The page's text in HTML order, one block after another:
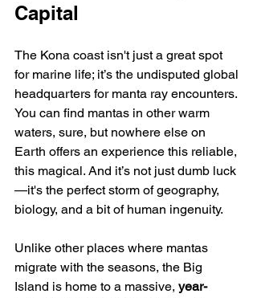
Capital
The Kona coast isn't just a great spot
for marine life; it’s the undisputed global
headquarters for manta ray encounters.
You can find mantas in other warm
waters, sure, but nowhere else on
Earth offers an experience this reliable,
this magical. And it’s not just dumb luck
—it's the perfect storm of geography,
biology, and a bit of human ingenuity.
Unlike other places where mantas
migrate with the seasons, the Big
Island is home to a massive, year-